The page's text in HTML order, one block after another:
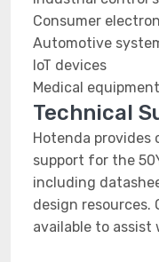
Consumer
Automotive
IoT devices
Medical equipment
Technical
Hotenda provides
support for the
including
design resources.
available to assist